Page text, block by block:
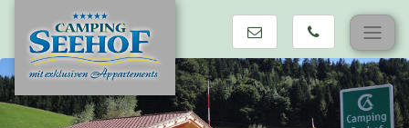
navigation